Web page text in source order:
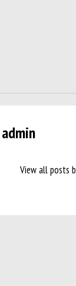
admin
View all posts